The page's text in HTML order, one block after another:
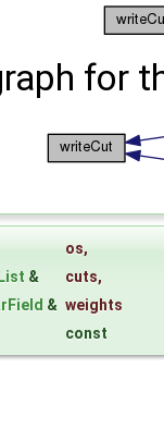
for
os,
& cuts,
& weights
const